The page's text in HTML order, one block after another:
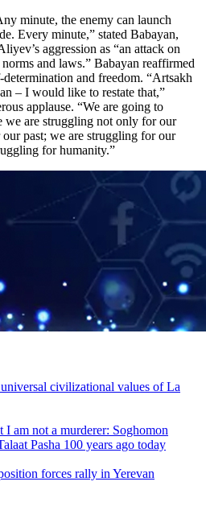
minute, the enemy can launch
Every minute,” stated Babayan,
aggression as “an attack on
and laws.” Babayan reaffirmed
and freedom. “Artsakh
– I would like to restate that,”
applause. “We are going to
we are struggling not only for our
past; we are struggling for our
for humanity.”
civilizational values ​​of La
I am not a murderer: Soghomon
Pasha 100 years ago today
forces rally in Yerevan